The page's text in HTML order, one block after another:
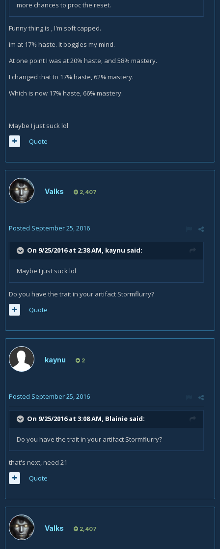
more chances to proc the reset.
Funny thing is , I'm soft capped.
im at 17% haste. It boggles my mind.
At one point I was at 20% haste, and 58% mastery.
I changed that to 17% haste, 62% mastery.
Which is now 17% haste, 66% mastery.
Maybe I just suck lol
Quote
Valks 2,407
Posted September 25, 2016
On 9/25/2016 at 2:38 AM, kaynu said:
Maybe I just suck lol
Do you have the trait in your artifact Stormflurry?
Quote
kaynu 2
Posted September 25, 2016
On 9/25/2016 at 3:08 AM, Blainie said:
Do you have the trait in your artifact Stormflurry?
that's next, need 21
Quote
Valks 2,407